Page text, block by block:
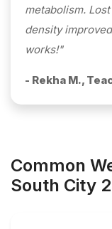
metabolism.
density
works!"
- Rekha M.,
Common
South City 2